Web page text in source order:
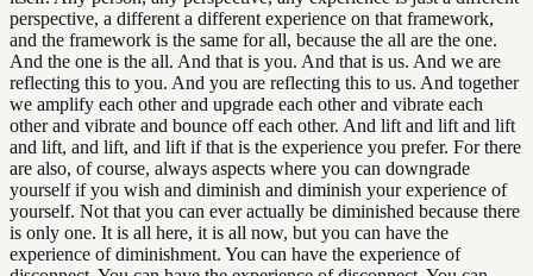
perspective, a different a different experience on that framework,
and the framework is the same for all, because the all are the one.
And the one is the all. And that is you. And that is us. And we are
reflecting this to you. And you are reflecting this to us. And together
we amplify each other and upgrade each other and vibrate each
other and vibrate and bounce off each other. And lift and lift and lift
and lift, and lift, and lift if that is the experience you prefer. For there
are also, of course, always aspects where you can downgrade
yourself if you wish and diminish and diminish your experience of
yourself. Not that you can ever actually be diminished because there
is only one. It is all here, it is all now, but you can have the
experience of diminishment. You can have the experience of